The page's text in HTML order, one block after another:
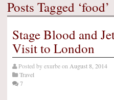
Posts Tagged ‘food’
Stage Blood and
Visit to London
Posted byexurbeon August 8, 2014
Travel
7